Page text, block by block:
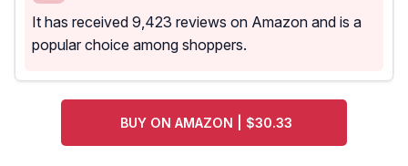
It has received 9,423 reviews on Amazon and is a
popular choice among shoppers.
BUY ON AMAZON | $30.33